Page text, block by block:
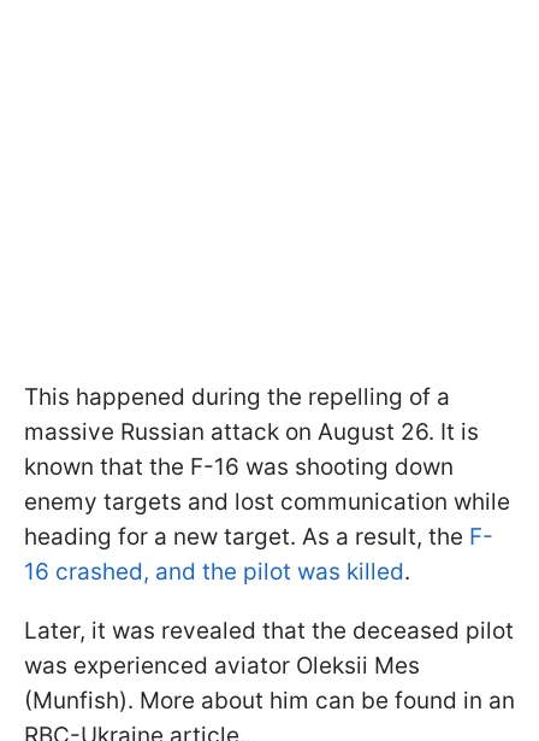
This happened during the repelling of a
massive Russian attack on August 26. It is
known that the F-16 was shooting down
enemy targets and lost communication while
heading for a new target. As a result, the F-
16 crashed, and the pilot was killed.
Later, it was revealed that the deceased pilot
was experienced aviator Oleksii Mes
(Munfish). More about him can be found in an
RBC-Ukraine article.